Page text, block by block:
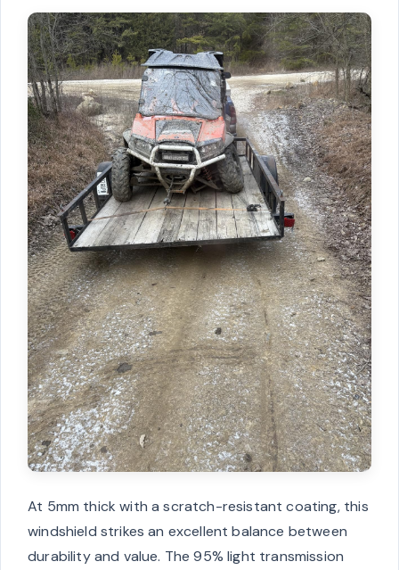
At 5mm thick with a scratch-resistant coating, this
windshield strikes an excellent balance between
durability and value. The 95% light transmission